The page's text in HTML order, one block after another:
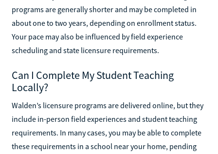
programs are generally shorter and may be completed in
about one to two years, depending on enrollment status.
Your pace may also be influenced by field experience
scheduling and state licensure requirements.
Can I Complete My Student Teaching
Locally?
Walden’s licensure programs are delivered online, but they
include in-person field experiences and student teaching
requirements. In many cases, you may be able to complete
these requirements in a school near your home, pending